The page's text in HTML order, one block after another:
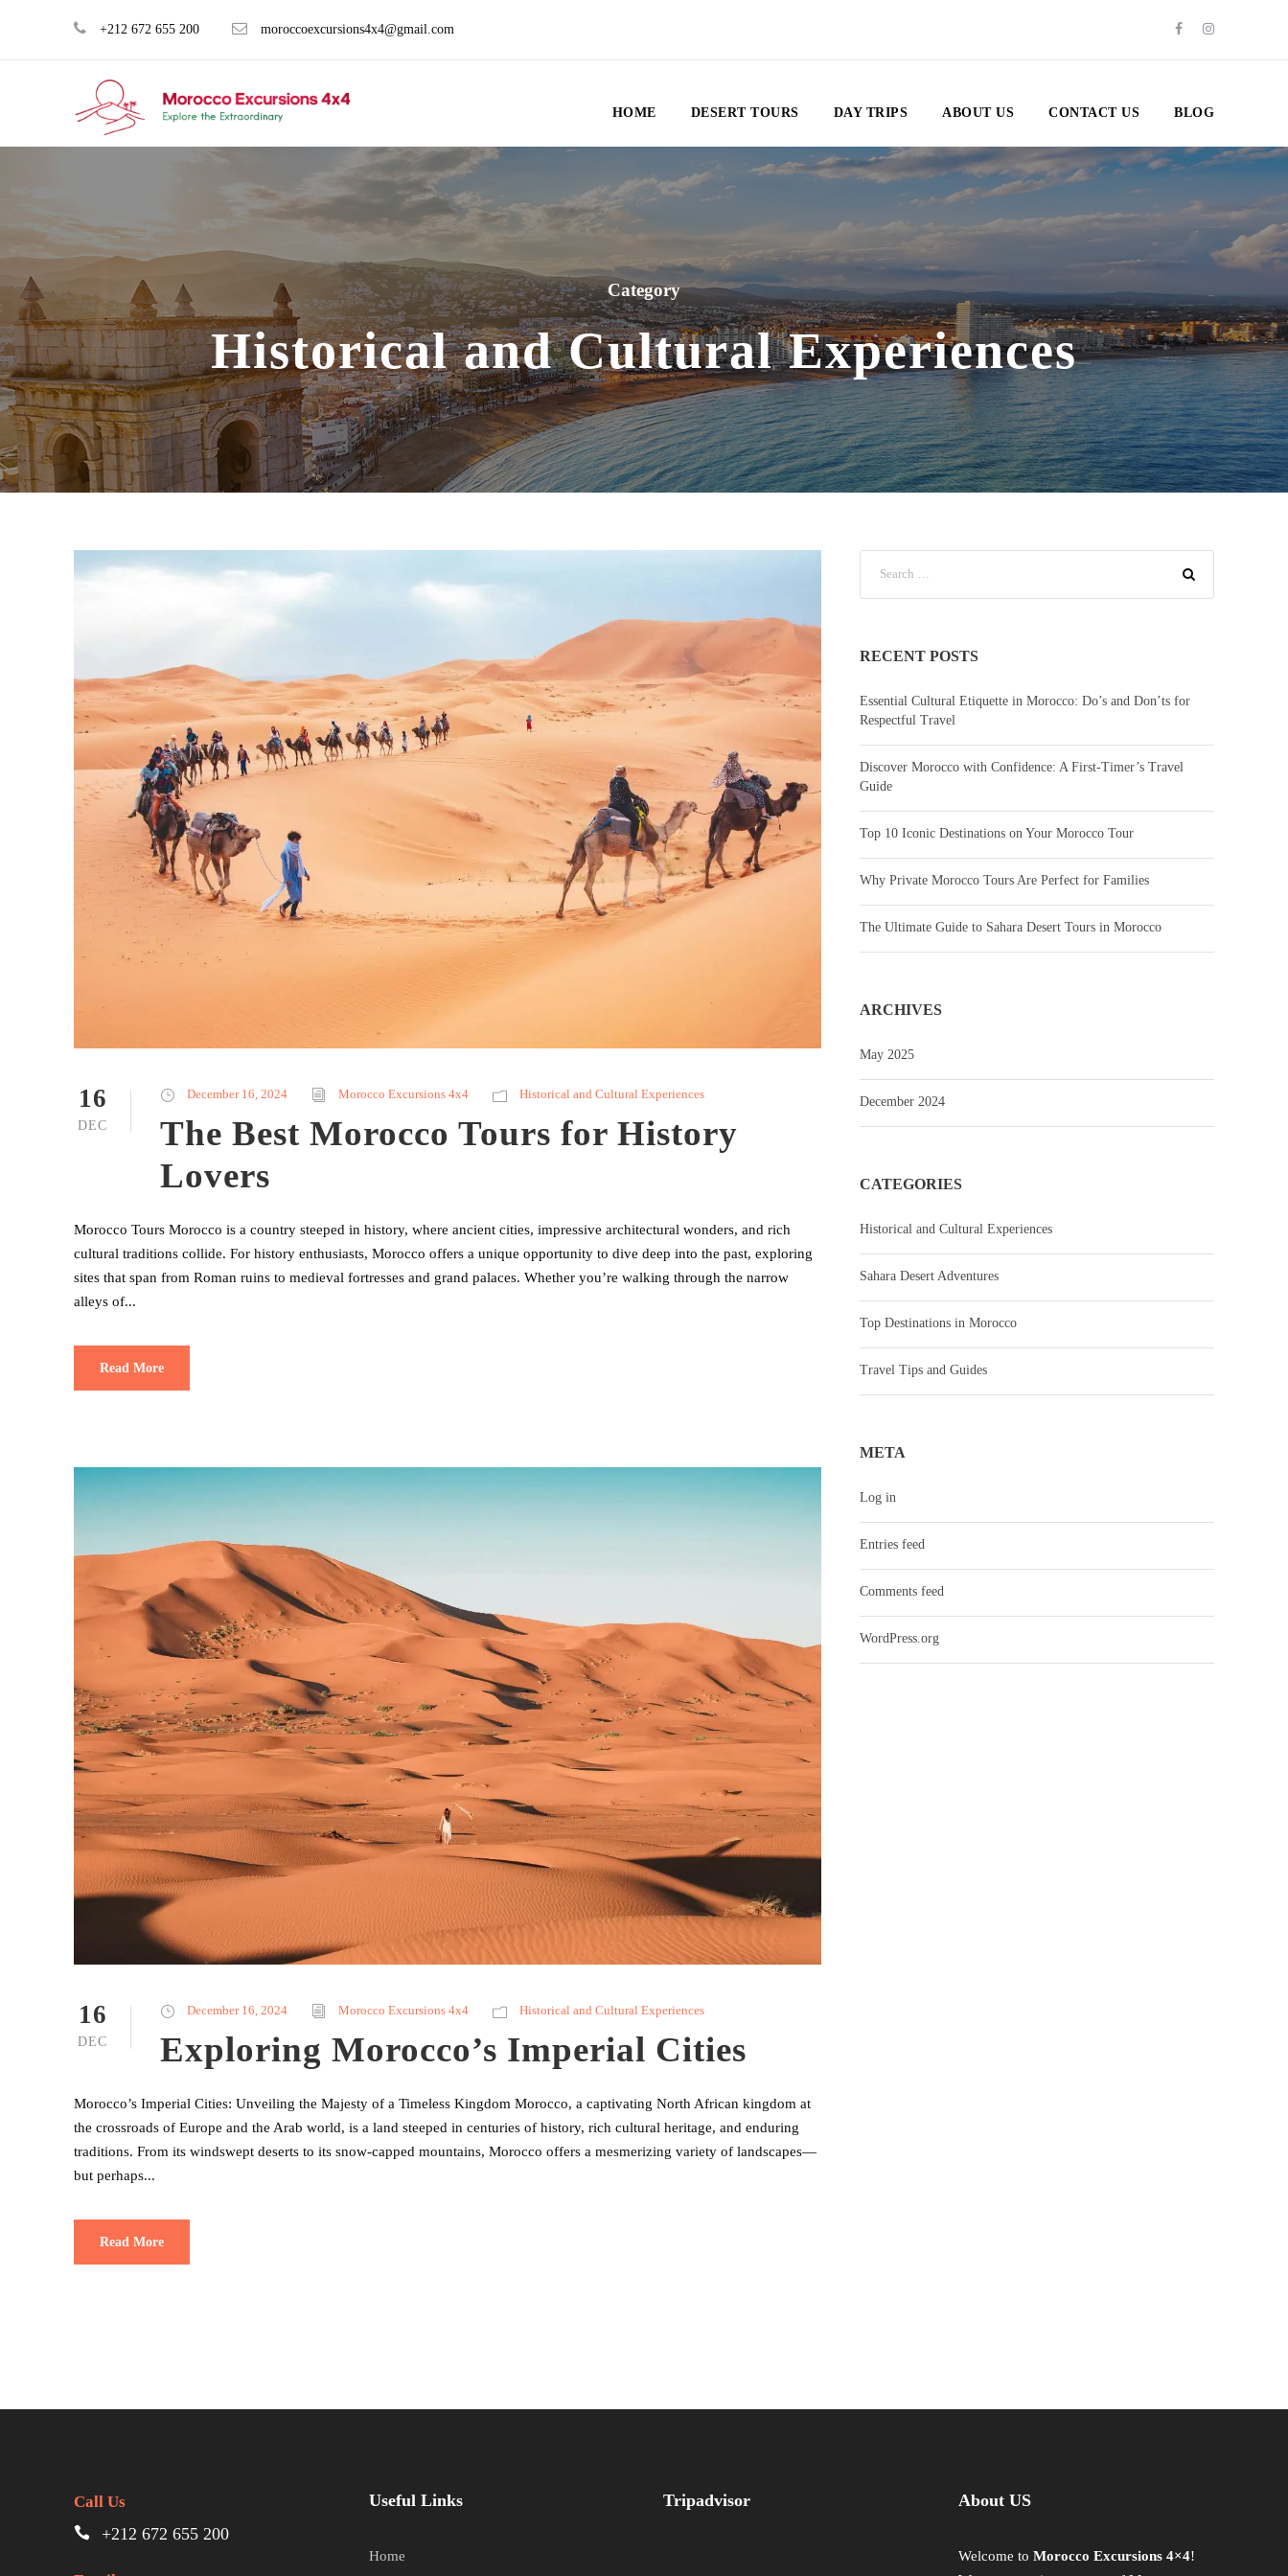
+212 672 655 200 moroccoexcursions4x4@gmail.com
HOME DESERT TOURS DAY TRIPS ABOUT US CONTACT US BLOG
Category
Historical and Cultural Experiences
16
DEC
December 16, 2024 Morocco Excursions 4x4 Historical and Cultural Experiences
The Best Morocco Tours for History
Lovers
Morocco Tours Morocco is a country steeped in history, where ancient cities, impressive architectural wonders, and rich
cultural traditions collide. For history enthusiasts, Morocco offers a unique opportunity to dive deep into the past, exploring
sites that span from Roman ruins to medieval fortresses and grand palaces. Whether you’re walking through the narrow
alleys of...
Read More
16
DEC
December 16, 2024 Morocco Excursions 4x4 Historical and Cultural Experiences
Exploring Morocco’s Imperial Cities
Morocco’s Imperial Cities: Unveiling the Majesty of a Timeless Kingdom Morocco, a captivating North African kingdom at
the crossroads of Europe and the Arab world, is a land steeped in centuries of history, rich cultural heritage, and enduring
traditions. From its windswept deserts to its snow-capped mountains, Morocco offers a mesmerizing variety of landscapes—
but perhaps...
Read More
RECENT POSTS
Essential Cultural Etiquette in Morocco: Do’s and Don’ts for
Respectful Travel
Discover Morocco with Confidence: A First-Timer’s Travel
Guide
Top 10 Iconic Destinations on Your Morocco Tour
Why Private Morocco Tours Are Perfect for Families
The Ultimate Guide to Sahara Desert Tours in Morocco
ARCHIVES
May 2025
December 2024
CATEGORIES
Historical and Cultural Experiences
Sahara Desert Adventures
Top Destinations in Morocco
Travel Tips and Guides
META
Log in
Entries feed
Comments feed
WordPress.org
Call Us
+212 672 655 200
Useful Links
Home
Tripadvisor About US
Welcome to Morocco Excursions 4×4!